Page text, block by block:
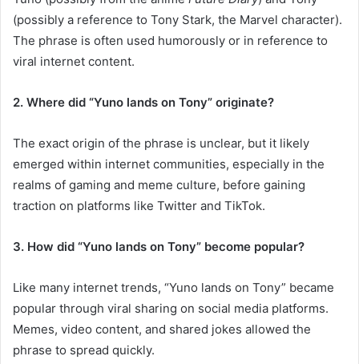
(possibly a reference to Tony Stark, the Marvel character).
The phrase is often used humorously or in reference to
viral internet content.
2. Where did “Yuno lands on Tony” originate?
The exact origin of the phrase is unclear, but it likely
emerged within internet communities, especially in the
realms of gaming and meme culture, before gaining
traction on platforms like Twitter and TikTok.
3. How did “Yuno lands on Tony” become popular?
Like many internet trends, “Yuno lands on Tony” became
popular through viral sharing on social media platforms.
Memes, video content, and shared jokes allowed the
phrase to spread quickly.